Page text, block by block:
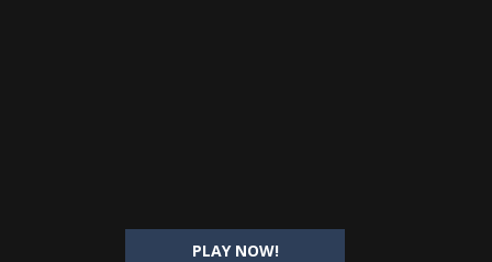
PLAY NOW!